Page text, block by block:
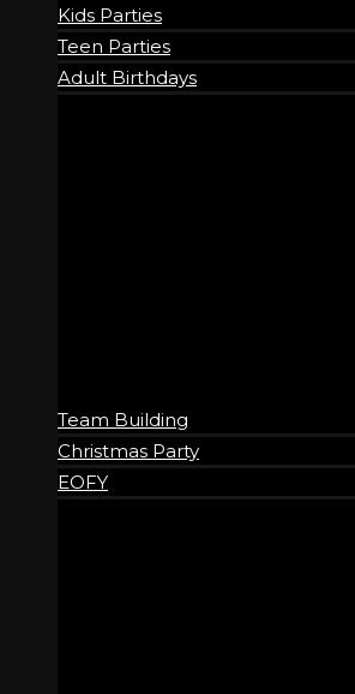
Kids Parties
Teen Parties
Adult Birthdays
Team Building
Christmas Party
EOFY